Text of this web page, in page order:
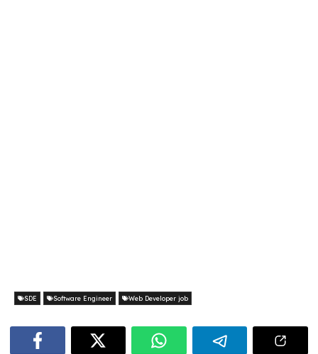
SDE Software Engineer Web Developer job